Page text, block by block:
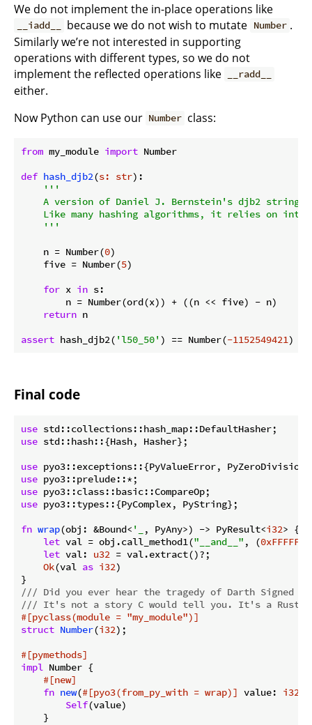
We do not implement the in-place operations like
__iadd__ because we do not wish to mutate Number .
Similarly we’re not interested in supporting
operations with different types, so we do not
implement the reflected operations like
__radd__
either.
Now Python can use our Number class:
from my_module import Number
def hash_djb2(s: str):
'''
A version of Daniel J. Bernstein's djb2 string
Like many hashing algorithms, it relies on
    '''
    n = Number(
0)
    five = Number(
5)
for x in s:
        n = Number(ord(x)) + ((n << five) - n)
return n
assert hash_djb2( 'l50_50' ) == Number(-1152549421
Final code
use
use std::hash::{Hash, Hasher};
use
use
use
use pyo3::types::{PyComplex, PyString};
fn wrap(obj: &Bound< '_ , PyAny>) -> PyResult<i32> {
let val = obj.call_method1("__and__" , (
let val: u32 = val.extract()?;
Ok(val as i32)
/// Did you ever hear the tragedy of Darth Signed
/// It's not a story C would tell you. It's a Rust
#[pyclass(module = "my_module")]
struct Number(i32);
#[pymethods]
impl Number {
#[new]
fn new(#[pyo3(from_py_with = wrap)] value: i32
Self(value)
    }